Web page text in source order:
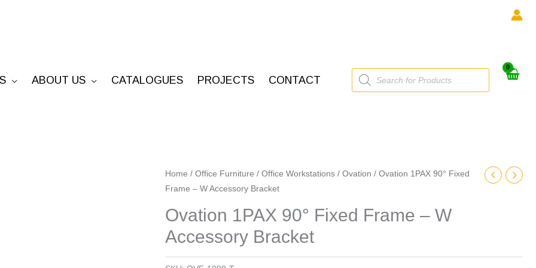
ABOUT US CATALOGUES PROJECTS CONTACT
Products
search
Home / Office Furniture / Office Workstations / Ovation / Ovation 1PAX 90° Fixed
Frame – W Accessory Bracket
Ovation 1PAX 90° Fixed Frame – W
Accessory Bracket
Ovation
1PAX
Fixed
Frame
-